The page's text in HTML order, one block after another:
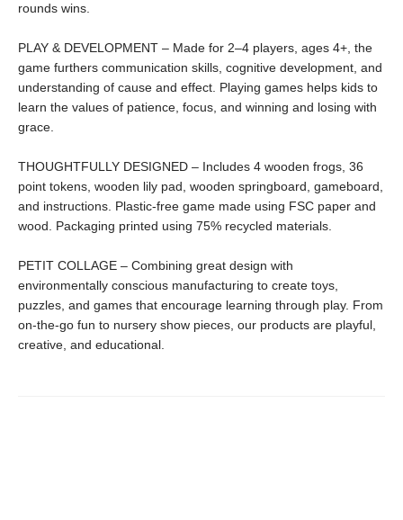
rounds wins.
PLAY & DEVELOPMENT – Made for 2–4 players, ages 4+, the
game furthers communication skills, cognitive development, and
understanding of cause and effect. Playing games helps kids to
learn the values of patience, focus, and winning and losing with
grace.
THOUGHTFULLY DESIGNED – Includes 4 wooden frogs, 36
point tokens, wooden lily pad, wooden springboard, gameboard,
and instructions. Plastic-free game made using FSC paper and
wood. Packaging printed using 75% recycled materials.
PETIT COLLAGE – Combining great design with
environmentally conscious manufacturing to create toys,
puzzles, and games that encourage learning through play. From
on-the-go fun to nursery show pieces, our products are playful,
creative, and educational.